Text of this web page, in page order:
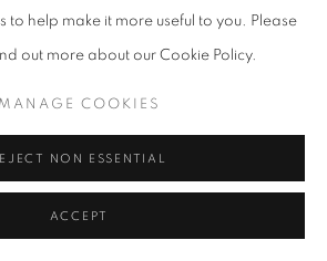
COOKIES
KALMAN GALLERY
to help make it more useful to you. Please
out more about our Cookie Policy.
MANAGE COOKIES
NON ESSENTIAL
ACCEPT